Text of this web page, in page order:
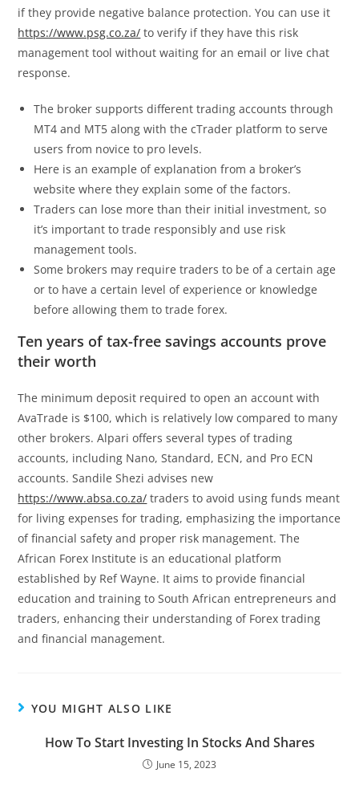
if they provide negative balance protection. You can use it
https://www.psg.co.za/ to verify if they have this risk
management tool without waiting for an email or live chat
response.
The broker supports different trading accounts through
MT4 and MT5 along with the cTrader platform to serve
users from novice to pro levels.
Here is an example of explanation from a broker’s
website where they explain some of the factors.
Traders can lose more than their initial investment, so
it’s important to trade responsibly and use risk
management tools.
Some brokers may require traders to be of a certain age
or to have a certain level of experience or knowledge
before allowing them to trade forex.
Ten years of tax-free savings accounts prove
their worth
The minimum deposit required to open an account with
AvaTrade is $100, which is relatively low compared to many
other brokers. Alpari offers several types of trading
accounts, including Nano, Standard, ECN, and Pro ECN
accounts. Sandile Shezi advises new
https://www.absa.co.za/ traders to avoid using funds meant
for living expenses for trading, emphasizing the importance
of financial safety and proper risk management. The
African Forex Institute is an educational platform
established by Ref Wayne. It aims to provide financial
education and training to South African entrepreneurs and
traders, enhancing their understanding of Forex trading
and financial management.
YOU MIGHT ALSO LIKE
How To Start Investing In Stocks And Shares
June 15, 2023